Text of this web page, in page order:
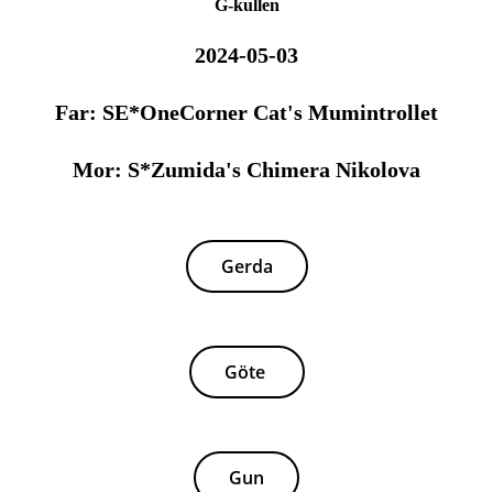
G-kullen
2024-05-03
Far: SE*OneCorner Cat's Mumintrollet
Mor: S*Zumida's Chimera Nikolova
Gerda
Göte
Gun